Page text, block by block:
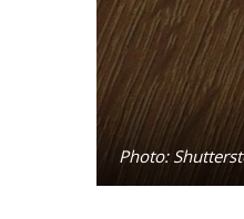
Photo: